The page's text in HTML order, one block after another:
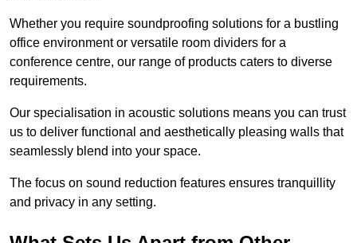
Whether you require soundproofing solutions for a bustling
office environment or versatile room dividers for a
conference centre, our range of products caters to diverse
requirements.
Our specialisation in acoustic solutions means you can trust
us to deliver functional and aesthetically pleasing walls that
seamlessly blend into your space.
The focus on sound reduction features ensures tranquillity
and privacy in any setting.